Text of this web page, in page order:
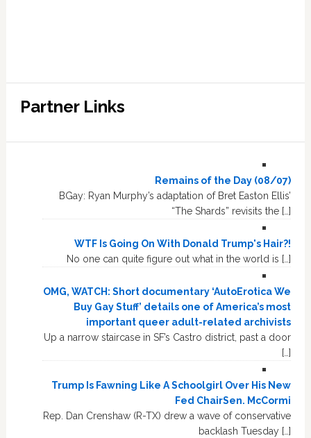
Partner Links
Remains of the Day (08/07)
BGay: Ryan Murphy’s adaptation of Bret Easton Ellis’
“The Shards” revisits the […]
WTF Is Going On With Donald Trump's Hair?!
No one can quite figure out what in the world is […]
OMG, WATCH: Short documentary ‘AutoErotica We
Buy Gay Stuff’ details one of America’s most
important queer adult-related archivists
Up a narrow staircase in SF’s Castro district, past a door
[…]
Trump Is Fawning Like A Schoolgirl Over His New
Fed ChairSen. McCormi
Rep. Dan Crenshaw (R-TX) drew a wave of conservative
backlash Tuesday […]